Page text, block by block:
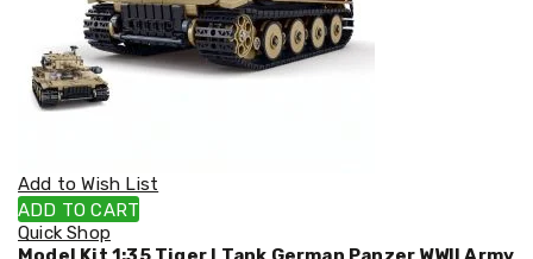
Storage
Drink
Bottles
Kitchen
Accessories
Kitchen
Carts
Add to Wish List
ADD TO CART
Quick Shop